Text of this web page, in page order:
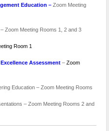
Education –Zoom Meeting
Zoom Meeting Rooms 1, 2 and 3
Room 1
Assessment – Zoom
Education – Zoom Meeting Rooms
– Zoom Meeting Rooms 2 and